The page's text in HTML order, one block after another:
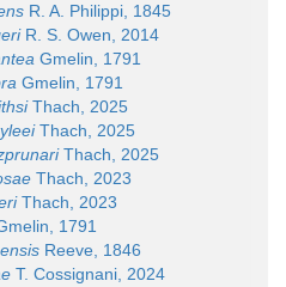
R. A. Philippi, 1845
R. S. Owen, 2014
Gmelin, 1791
Gmelin, 1791
Thach, 2025
Thach, 2025
Thach, 2025
Thach, 2023
Thach, 2023
1791
Reeve, 1846
T. Cossignani, 2024